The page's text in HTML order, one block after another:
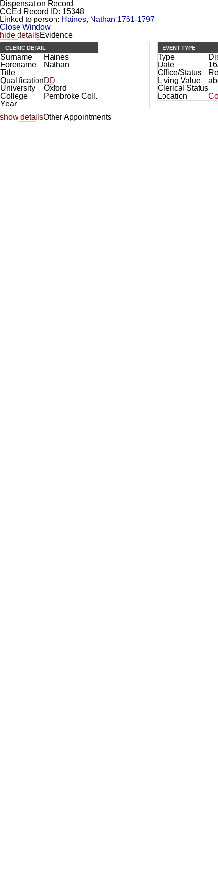
Dispensation Record
CCEd Record ID: 15348
Linked to person: Haines, Nathan 1761-1797
Close Window
hide detailsEvidence
CLERIC DETAIL
Surname
Haines
Forename
Nathan
Title
QualificationDD
University
Oxford
College
Pembroke Coll.
Year
EVENT TYPE
Type
Date
Office/Status
Living Value
Clerical Status
Location
show detailsOther Appointments